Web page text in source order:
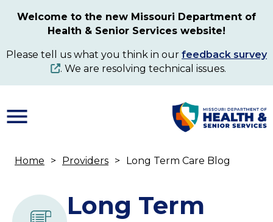
content
Welcome to the new Missouri Department of
Health & Senior Services website!
Please tell us what you think in our feedback survey
. We are resolving technical issues.
Home Providers Long Term Care Blog
Long Term